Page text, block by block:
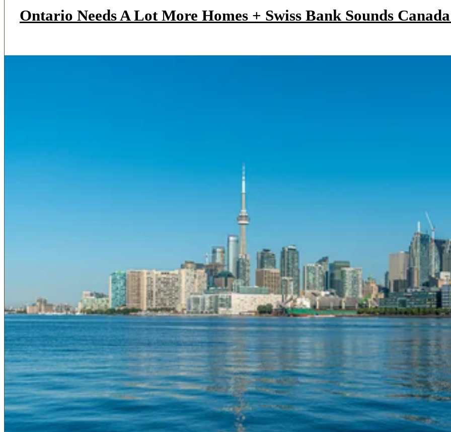
Ontario Needs A Lot More Homes + Swiss Bank Sounds